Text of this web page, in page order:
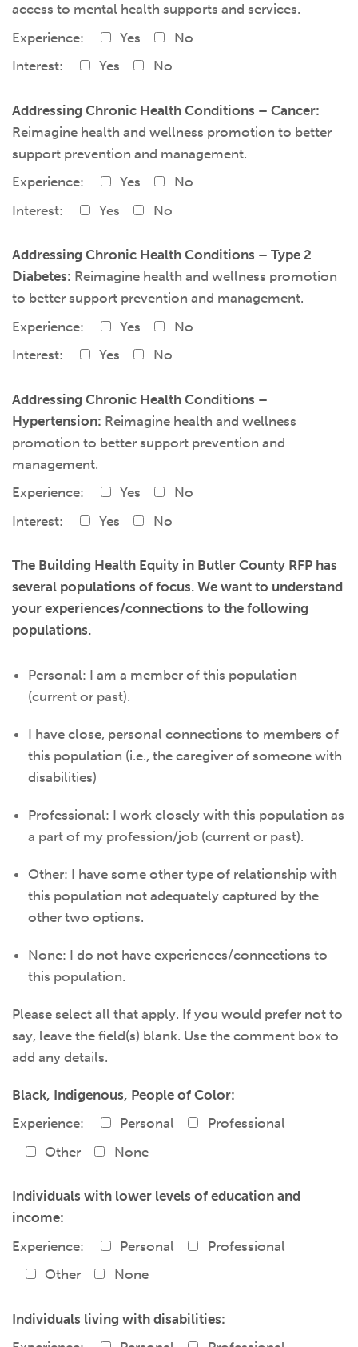
access to mental health supports and services.
Experience:
Yes
No
Interest:
Yes No
Addressing Chronic Health Conditions – Cancer:
Reimagine health and wellness promotion to better
support prevention and management.
Experience:
Yes
No
Interest:
Yes No
Addressing Chronic Health Conditions – Type 2
Diabetes: Reimagine health and wellness promotion
to better support prevention and management.
Experience:
Yes
No
Interest:
Yes No
Addressing Chronic Health Conditions –
Hypertension: Reimagine health and wellness
promotion to better support prevention and
management.
Experience:
Yes
No
Interest:
Yes No
The Building Health Equity in Butler County RFP has
several populations of focus. We want to understand
your experiences/connections to the following
populations.
Personal: I am a member of this population
(current or past).
I have close, personal connections to members of
this population (i.e., the caregiver of someone with
disabilities)
Professional: I work closely with this population as
a part of my profession/job (current or past).
Other: I have some other type of relationship with
this population not adequately captured by the
other two options.
None: I do not have experiences/connections to
this population.
Please select all that apply. If you would prefer not to
say, leave the field(s) blank. Use the comment box to
add any details.
Black, Indigenous, People of Color:
Experience:
Personal
Professional
Other
None
Individuals with lower levels of education and
income:
Experience:
Personal
Professional
Other
None
Individuals living with disabilities: